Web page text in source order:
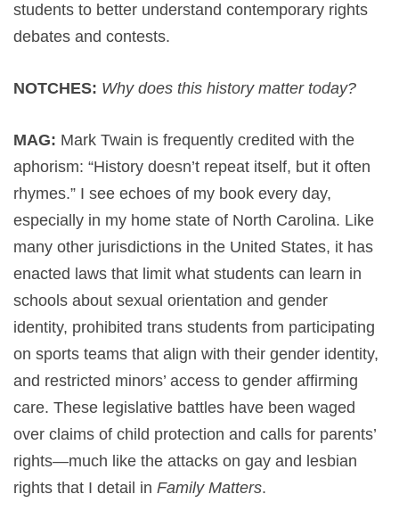
students to better understand contemporary rights
debates and contests.
NOTCHES: Why does this history matter today?
MAG: Mark Twain is frequently credited with the
aphorism: “History doesn’t repeat itself, but it often
rhymes.” I see echoes of my book every day,
especially in my home state of North Carolina. Like
many other jurisdictions in the United States, it has
enacted laws that limit what students can learn in
schools about sexual orientation and gender
identity, prohibited trans students from participating
on sports teams that align with their gender identity,
and restricted minors’ access to gender affirming
care. These legislative battles have been waged
over claims of child protection and calls for parents’
rights—much like the attacks on gay and lesbian
rights that I detail in Family Matters.